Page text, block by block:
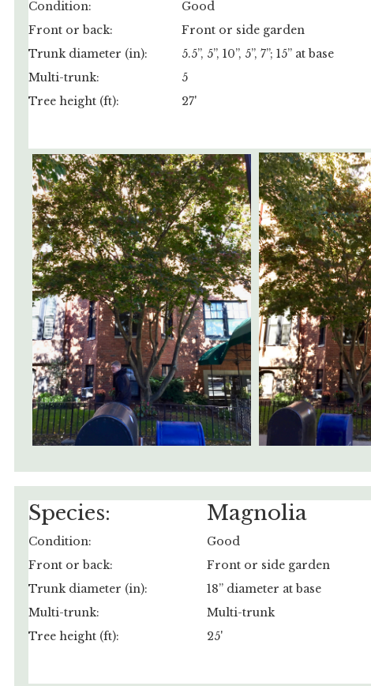
Condition:
Good
Front or back:
Front or side garden
Trunk diameter (in):
5.5”, 5”, 10”, 5”, 7”; 15” at base
Multi-trunk:
5
Tree height (ft):
27'
Species: Magnolia
Condition:
Good
Front or back:
Front or side garden
Trunk diameter (in):
18” diameter at base
Multi-trunk:
Multi-trunk
Tree height (ft):
25'